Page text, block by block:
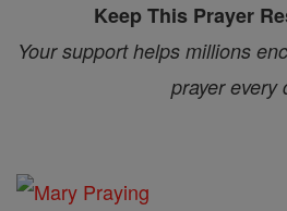
Keep This Prayer
Your support helps millions
prayer every